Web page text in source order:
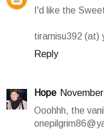
I'd like the
tiramisu392 (at)
Reply
Hope
Ooohhh, the